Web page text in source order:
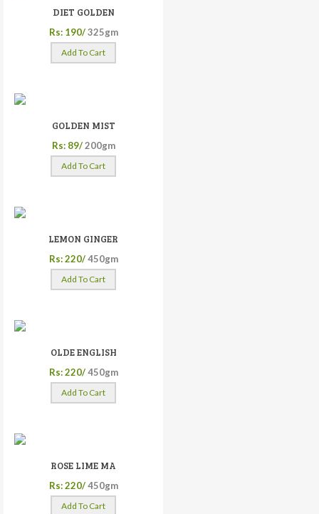
DIET GOLDEN
Rs: 190/ 325gm
Add To Cart
GOLDEN MIST
Rs: 89/ 200gm
Add To Cart
LEMON GINGER
Rs: 220/ 450gm
Add To Cart
OLDE ENGLISH
Rs: 220/ 450gm
Add To Cart
ROSE LIME MA
Rs: 220/ 450gm
Add To Cart